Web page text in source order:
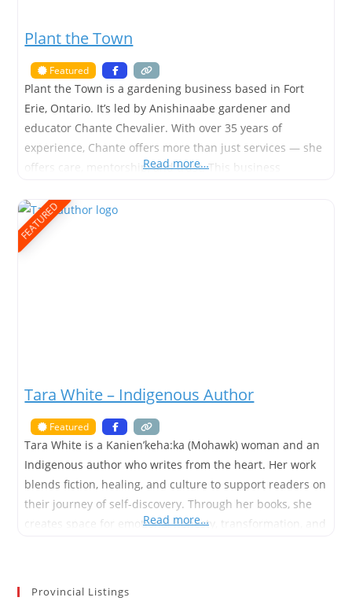
Plant the Town
Featured
Plant the Town is a gardening business based in Fort
Erie, Ontario. It’s led by Anishinaabe gardener and
educator Chante Chevalier. With over 35 years of
experience, Chante offers more than just services — she
offers care, mentorship, and trust. This business
spaces, and accessible green design. It supports seniors,
schools, and anyone new
Read more…
FEATURED
Tara White – Indigenous Author
Featured
Tara White is a Kanien’keha:ka (Mohawk) woman and an
Indigenous author who writes from the heart. Her work
blends fiction, healing, and culture to support readers on
their journey of self-discovery. Through her books, she
creates space for emotional honesty, transformation, and
Read more…
Provincial Listings